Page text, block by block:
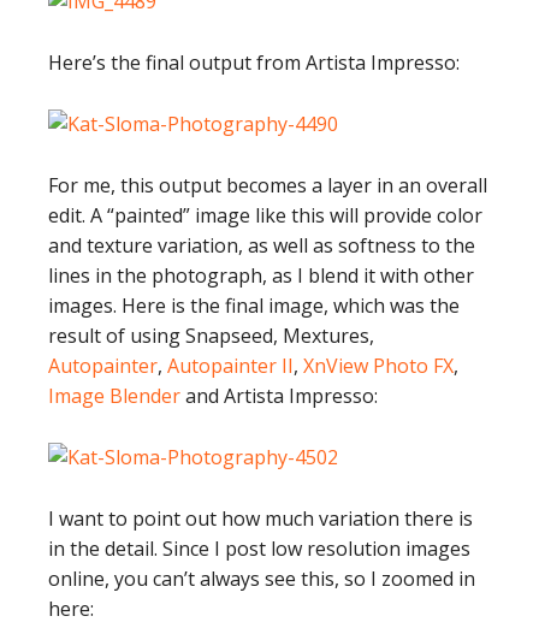
Here’s the final output from Artista Impresso:
For me, this output becomes a layer in an overall
edit. A “painted” image like this will provide color
and texture variation, as well as softness to the
lines in the photograph, as I blend it with other
images. Here is the final image, which was the
result of using Snapseed, Mextures,
Autopainter, Autopainter II, XnView Photo FX,
Image Blenderand Artista Impresso:
I want to point out how much variation there is
in the detail. Since I post low resolution images
online, you can’t always see this, so I zoomed in
here: